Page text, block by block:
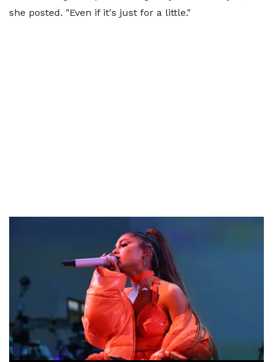
she posted. "Even if it's just for a little."